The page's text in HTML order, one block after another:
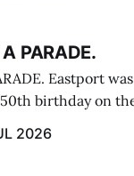
PARADE.
Eastport
birthday on
2026